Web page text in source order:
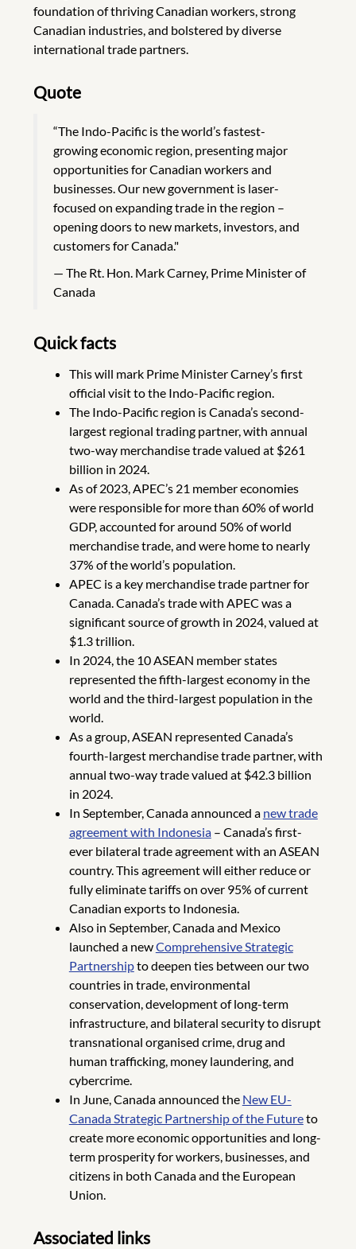
foundation of thriving Canadian workers, strong
Canadian industries, and bolstered by diverse
international trade partners.
Quote
“The Indo-Pacific is the world’s fastest-
growing economic region, presenting major
opportunities for Canadian workers and
businesses. Our new government is laser-
focused on expanding trade in the region –
opening doors to new markets, investors, and
customers for Canada."
The Rt. Hon. Mark Carney, Prime Minister of
Canada
Quick facts
This will mark Prime Minister Carney’s first
official visit to the Indo-Pacific region.
The Indo-Pacific region is Canada’s second-
largest regional trading partner, with annual
two-way merchandise trade valued at $261
billion in 2024.
As of 2023, APEC’s 21 member economies
were responsible for more than 60% of world
GDP, accounted for around 50% of world
merchandise trade, and were home to nearly
37% of the world’s population.
APEC is a key merchandise trade partner for
Canada. Canada’s trade with APEC was a
significant source of growth in 2024, valued at
$1.3 trillion.
In 2024, the 10 ASEAN member states
represented the fifth-largest economy in the
world and the third-largest population in the
world.
As a group, ASEAN represented Canada’s
fourth-largest merchandise trade partner, with
annual two-way trade valued at $42.3 billion
in 2024.
In September, Canada announced a new trade
agreement with Indonesia– Canada’s first-
ever bilateral trade agreement with an ASEAN
country. This agreement will either reduce or
fully eliminate tariffs on over 95% of current
Canadian exports to Indonesia.
Also in September, Canada and Mexico
launched a newComprehensive Strategic
Partnershipto deepen ties between our two
countries in trade, environmental
conservation, development of long-term
infrastructure, and bilateral security to disrupt
transnational organised crime, drug and
human trafficking, money laundering, and
cybercrime.
In June, Canada announced the New EU-
Canada Strategic Partnership of the Futureto
create more economic opportunities and long-
term prosperity for workers, businesses, and
citizens in both Canada and the European
Union.
Associated links